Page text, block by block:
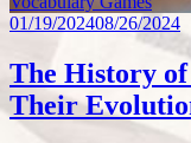
01/19/202408/26/2024
The History of
Their